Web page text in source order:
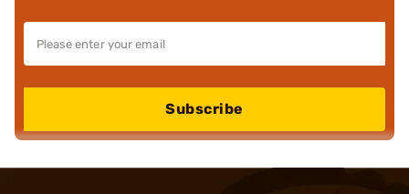
Subscribe